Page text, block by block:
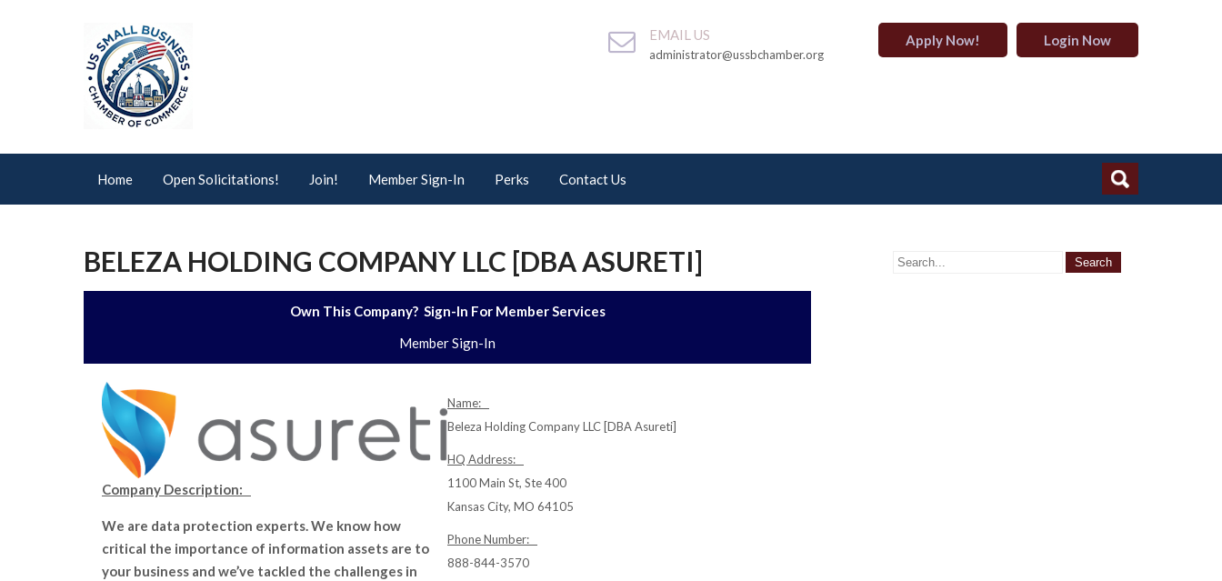
EMAIL US
administrator@ussbchamber.org
Apply Now! Login Now
Home Open Solicitations! Join! Member Sign-In Perks Contact Us
BELEZA HOLDING COMPANY LLC [DBA ASURETI]
Own This Company? Sign-In For Member Services
Member Sign-In
Company Description:
We are data protection experts. We know how
critical the importance of information assets are to
your business and we’ve tackled the challenges in
Name:
Beleza Holding Company LLC [DBA Asureti]
HQ Address:
1100 Main St, Ste 400
Kansas City, MO 64105
Phone Number:
888-844-3570